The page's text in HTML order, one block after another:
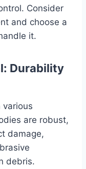
Consider
and choose a
it.
Durability
are robust,
damage,
debris.